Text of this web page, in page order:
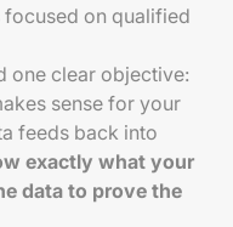
on qualified
one clear objective:
sense for your
feeds back into
exactly what your
data to prove the